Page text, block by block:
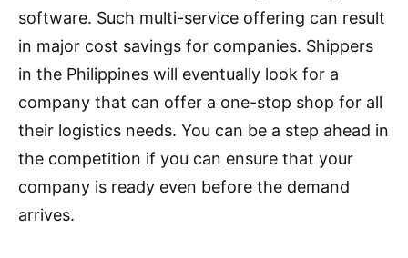
software. Such multi-service offering can result
in major cost savings for companies. Shippers
in the Philippines will eventually look for a
company that can offer a one-stop shop for all
their logistics needs. You can be a step ahead in
the competition if you can ensure that your
company is ready even before the demand
arrives.